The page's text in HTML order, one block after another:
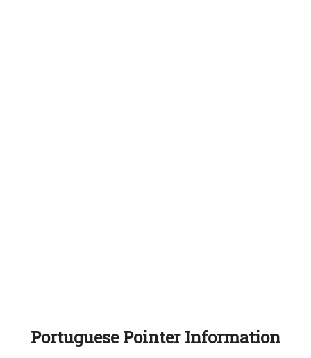
Portuguese Pointer Information